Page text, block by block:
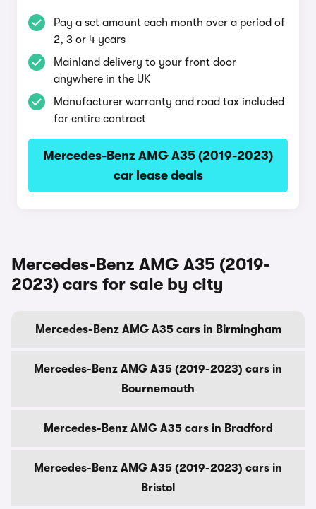
Pay a set amount each month over a period of
2, 3 or 4 years
Mainland delivery to your front door
anywhere in the UK
Manufacturer warranty and road tax included
for entire contract
Mercedes-Benz AMG A35 (2019-2023)
car lease deals
Mercedes-Benz AMG A35 (2019-
2023) cars for sale by city
Mercedes-Benz AMG A35 cars in Birmingham
Mercedes-Benz AMG A35 (2019-2023) cars in
Bournemouth
Mercedes-Benz AMG A35 cars in Bradford
Mercedes-Benz AMG A35 (2019-2023) cars in
Bristol